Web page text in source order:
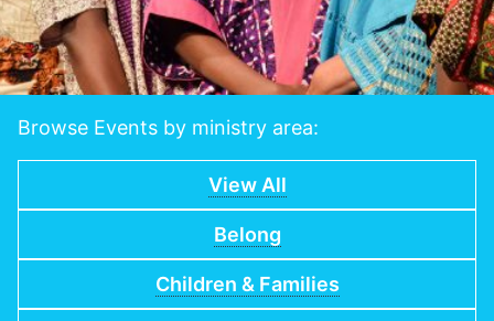
Browse Events by ministry area:
View All
Belong
Children & Families